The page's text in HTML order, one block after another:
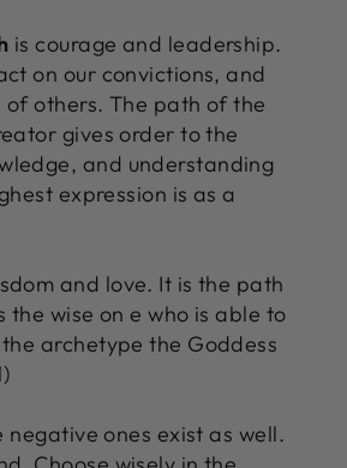
is courage and leadership.
on our convictions, and
others. The path of the
gives order to the
and understanding
expression is as a
and love. It is the path
wise on e who is able to
archetype the Goddess
ones exist as well.